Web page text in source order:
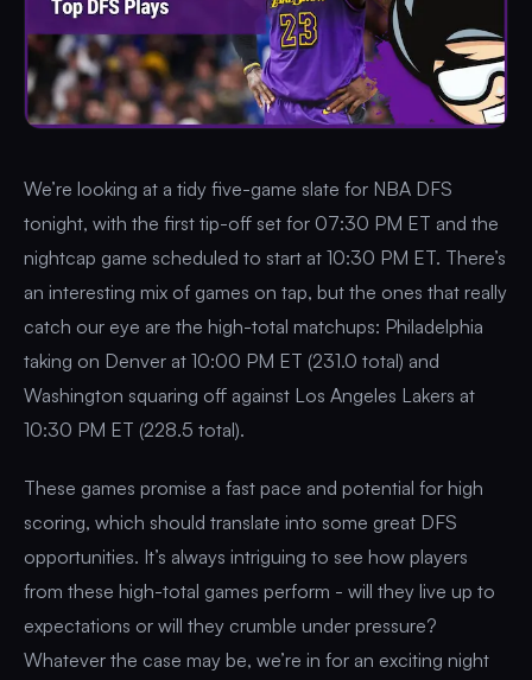
We’re looking at a tidy five-game slate for NBA DFS
tonight, with the first tip-off set for 07:30 PM ET and the
nightcap game scheduled to start at 10:30 PM ET. There’s
an interesting mix of games on tap, but the ones that really
catch our eye are the high-total matchups: Philadelphia
taking on Denver at 10:00 PM ET (231.0 total) and
Washington squaring off against Los Angeles Lakers at
10:30 PM ET (228.5 total).
These games promise a fast pace and potential for high
scoring, which should translate into some great DFS
opportunities. It’s always intriguing to see how players
from these high-total games perform - will they live up to
expectations or will they crumble under pressure?
Whatever the case may be, we’re in for an exciting night